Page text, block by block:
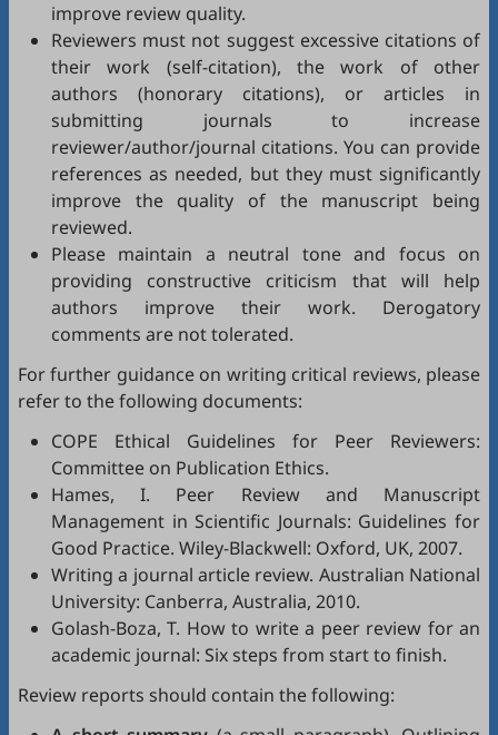
improve review quality.
Reviewers must not suggest excessive citations of
their work (self-citation), the work of other
authors (honorary citations), or articles in
submitting journals to increase
reviewer/author/journal citations. You can provide
references as needed, but they must significantly
improve the quality of the manuscript being
reviewed.
Please maintain a neutral tone and focus on
providing constructive criticism that will help
authors improve their work. Derogatory
comments are not tolerated.
For further guidance on writing critical reviews, please
refer to the following documents:
COPE Ethical Guidelines for Peer Reviewers:
Committee on Publication Ethics.
Hames, I. Peer Review and Manuscript
Management in Scientific Journals: Guidelines for
Good Practice. Wiley-Blackwell: Oxford, UK, 2007.
Writing a journal article review. Australian National
University: Canberra, Australia, 2010.
Golash-Boza, T. How to write a peer review for an
academic journal: Six steps from start to finish.
Review reports should contain the following: